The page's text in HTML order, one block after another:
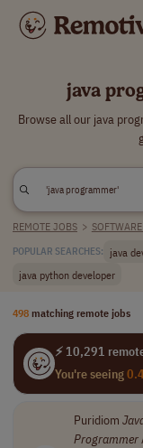
java
Browse all our java
REMOTE JOBS >
POPULAR SEARCHES: java
java python developer
498 matching remote jobs
⚡ 10,291
You're seeing
Puridiom
Programmer